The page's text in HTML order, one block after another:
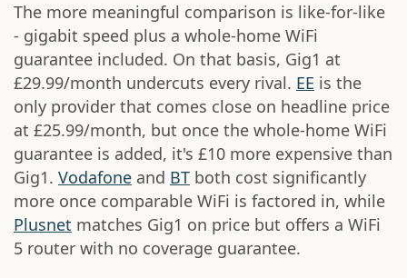
The more meaningful comparison is like-for-like
- gigabit speed plus a whole-home WiFi
guarantee included. On that basis, Gig1 at
£29.99/month undercuts every rival. EE is the
only provider that comes close on headline price
at £25.99/month, but once the whole-home WiFi
guarantee is added, it's £10 more expensive than
Gig1. Vodafone and BT both cost significantly
more once comparable WiFi is factored in, while
Plusnet matches Gig1 on price but offers a WiFi
5 router with no coverage guarantee.